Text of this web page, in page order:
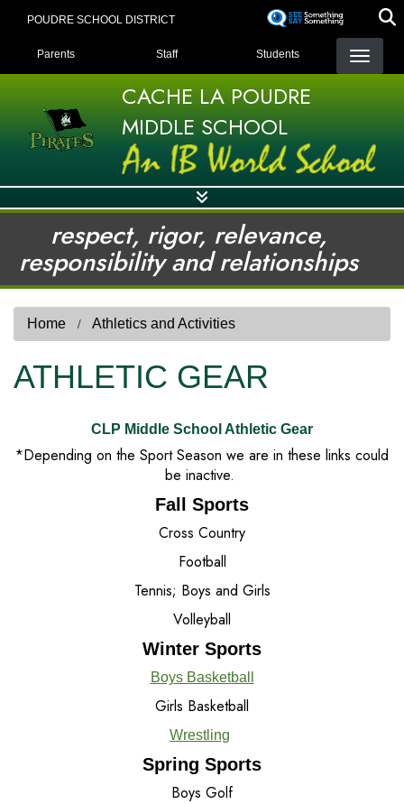
POUDRE SCHOOL DISTRICT
LANDING PAGE MENU
Parents Staff Students
CACHE LA POUDRE
MIDDLE SCHOOL
respect, rigor, relevance,
responsibility and relationships
Home Athletics and Activities
ATHLETIC GEAR
CLP Middle School Athletic Gear
*Depending on the Sport Season we are in these links could
be inactive.
Fall Sports
Cross Country
Football
Tennis; Boys and Girls
Volleyball
Winter Sports
Boys Basketball
Girls Basketball
Wrestling
Spring Sports
Boys Golf